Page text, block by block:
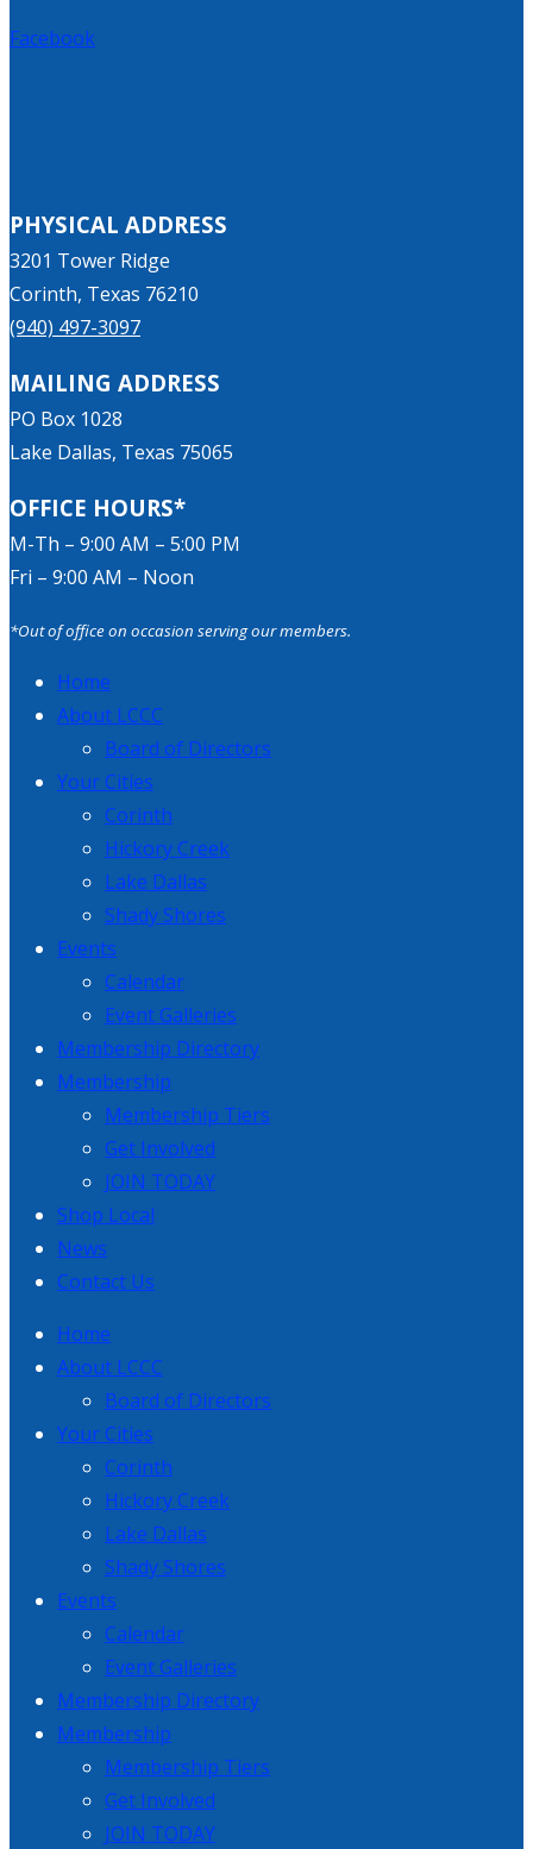
Facebook
PHYSICAL ADDRESS
3201 Tower Ridge
Corinth, Texas 76210
(940) 497-3097
MAILING ADDRESS
PO Box 1028
Lake Dallas, Texas 75065
OFFICE HOURS*
M-Th – 9:00 AM – 5:00 PM
Fri – 9:00 AM – Noon
*Out of office on occasion serving our members.
Home
About LCCC
Board of Directors
Your Cities
Corinth
Hickory Creek
Lake Dallas
Shady Shores
Events
Calendar
Event Galleries
Membership Directory
Membership
Membership Tiers
Get Involved
JOIN TODAY
Shop Local
News
Contact Us
Home
About LCCC
Board of Directors
Your Cities
Corinth
Hickory Creek
Lake Dallas
Shady Shores
Events
Calendar
Event Galleries
Membership Directory
Membership
Membership Tiers
Get Involved
JOIN TODAY